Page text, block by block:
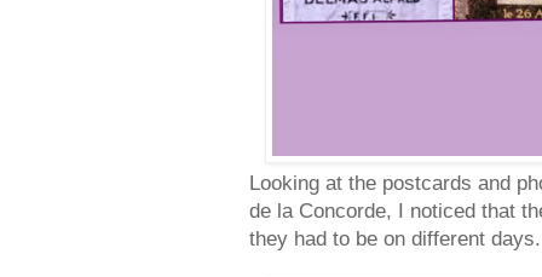
Looking at the postcards and
de la Concorde, I noticed that
they had to be on different days.